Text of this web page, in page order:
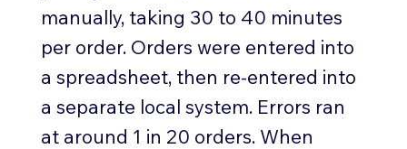
manually, taking 30 to 40 minutes
per order. Orders were entered into
a spreadsheet, then re-entered into
a separate local system. Errors ran
at around 1 in 20 orders. When